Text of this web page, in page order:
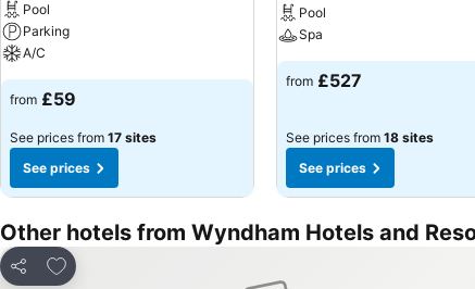
Pool
Parking
A/C
from £59
See prices from 17 sites
See prices
Pool
Spa
from £527
See prices from 18 sites
See prices
Other hotels from Wyndham Hotels and
Share
Add to favourites